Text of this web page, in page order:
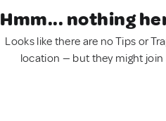
Hmm... nothing
Looks like there are no Tips or
location — but they might join